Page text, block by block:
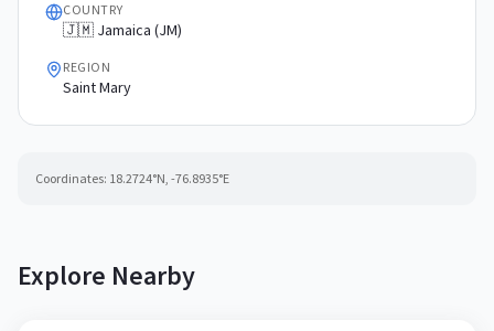
COUNTRY
🇯🇲 Jamaica (JM)
REGION
Saint Mary
Coordinates: 18.2724°N, -76.8935°E
Explore Nearby